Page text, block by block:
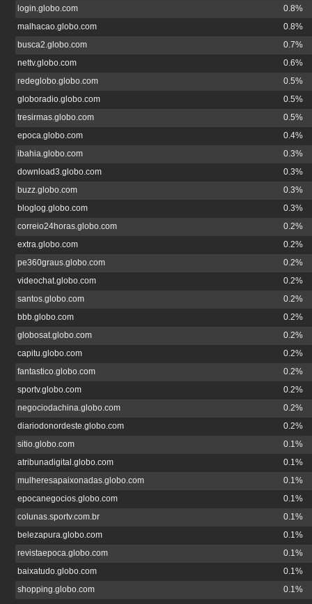
login.globo.com
0.8%
malhacao.globo.com
0.8%
busca2.globo.com
0.7%
nettv.globo.com
0.6%
redeglobo.globo.com
0.5%
globoradio.globo.com
0.5%
tresirmas.globo.com
0.5%
epoca.globo.com
0.4%
ibahia.globo.com
0.3%
download3.globo.com
0.3%
buzz.globo.com
0.3%
bloglog.globo.com
0.3%
correio24horas.globo.com
0.2%
extra.globo.com
0.2%
pe360graus.globo.com
0.2%
videochat.globo.com
0.2%
santos.globo.com
0.2%
bbb.globo.com
0.2%
globosat.globo.com
0.2%
capitu.globo.com
0.2%
fantastico.globo.com
0.2%
sportv.globo.com
0.2%
negociodachina.globo.com
0.2%
diariodonordeste.globo.com
0.2%
sitio.globo.com
0.1%
atribunadigital.globo.com
0.1%
mulheresapaixonadas.globo.com
0.1%
epocanegocios.globo.com
0.1%
colunas.sportv.com.br
0.1%
belezapura.globo.com
0.1%
revistaepoca.globo.com
0.1%
baixatudo.globo.com
0.1%
shopping.globo.com
0.1%